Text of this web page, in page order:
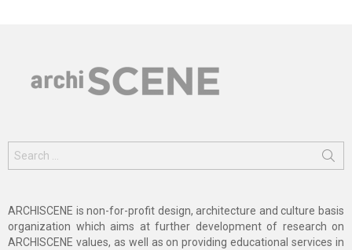
for:
ARCHISCENE is non-for-profit design, architecture and culture basis
organization which aims at further development of research on
ARCHISCENE values, as well as on providing educational services in